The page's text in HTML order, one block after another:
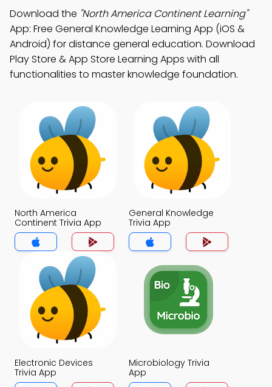
Download the "North America Continent Learning"
App: Free General Knowledge Learning App (iOS &
Android) for distance general education. Download
Play Store & App Store Learning Apps with all
functionalities to master knowledge foundation.
North America
Continent Trivia App
General Knowledge
Trivia App
Electronic Devices
Trivia App
Microbiology Trivia
App